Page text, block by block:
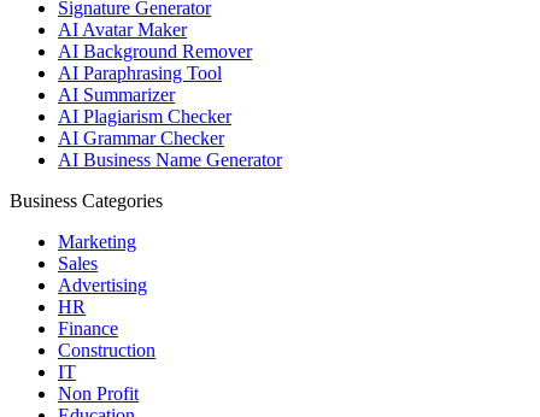
Signature Generator
AI Avatar Maker
AI Background Remover
AI Paraphrasing Tool
AI Summarizer
AI Plagiarism Checker
AI Grammar Checker
AI Business Name Generator
Business Categories
Marketing
Sales
Advertising
HR
Finance
Construction
IT
Non Profit